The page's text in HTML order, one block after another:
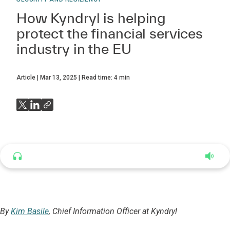
How Kyndryl is helping
protect the financial services
industry in the EU
Article Mar 13, 2025 Read time: 4 min
ByKim Basile, Chief Information Officer at Kyndryl